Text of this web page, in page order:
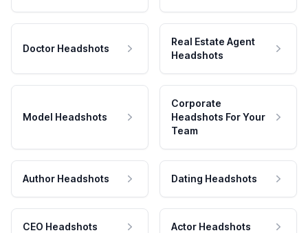
Doctor Headshots
Real Estate Agent
Headshots
Model Headshots
Corporate
Headshots For Your
Team
Author Headshots Dating Headshots
CEO Headshots Actor Headshots